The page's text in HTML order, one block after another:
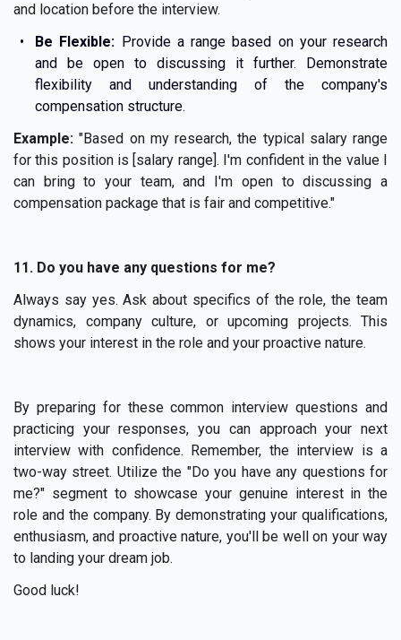
and location before the interview.
Be Flexible: Provide a range based on your research
and be open to discussing it further. Demonstrate
flexibility and understanding of the company's
compensation structure.
Example: "Based on my research, the typical salary range
for this position is [salary range]. I'm confident in the value I
can bring to your team, and I'm open to discussing a
compensation package that is fair and competitive."
11. Do you have any questions for me?
Always say yes. Ask about specifics of the role, the team
dynamics, company culture, or upcoming projects. This
shows your interest in the role and your proactive nature.
By preparing for these common interview questions and
practicing your responses, you can approach your next
interview with confidence. Remember, the interview is a
two-way street. Utilize the "Do you have any questions for
me?" segment to showcase your genuine interest in the
role and the company. By demonstrating your qualifications,
enthusiasm, and proactive nature, you'll be well on your way
to landing your dream job.
Good luck!